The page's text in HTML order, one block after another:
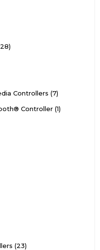
28
Controllers 7
Controller 1
23